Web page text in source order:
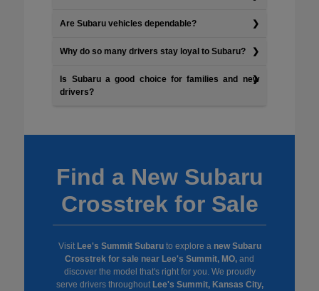
Are Subaru vehicles dependable?
Why do so many drivers stay loyal to Subaru?
Is Subaru a good choice for families and new
drivers?
Find a New Subaru
Crosstrek for Sale
Visit Lee's Summit Subaruto explore a new Subaru
Crosstrek for sale near Lee's Summit, MO, and
discover the model that's right for you. We proudly
serve drivers throughout Lee's Summit, Kansas City,